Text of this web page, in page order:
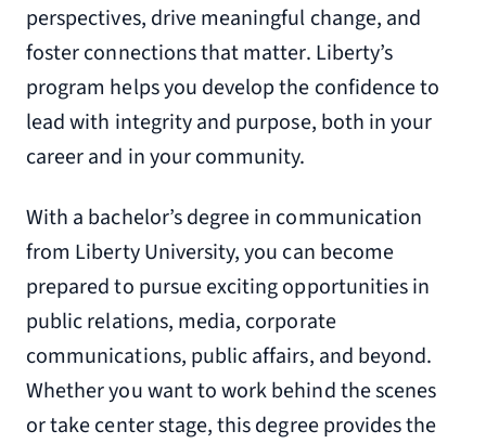
perspectives, drive meaningful change, and
foster connections that matter. Liberty’s
program helps you develop the confidence to
lead with integrity and purpose, both in your
career and in your community.
With a bachelor’s degree in communication
from Liberty University, you can become
prepared to pursue exciting opportunities in
public relations, media, corporate
communications, public affairs, and beyond.
Whether you want to work behind the scenes
or take center stage, this degree provides the